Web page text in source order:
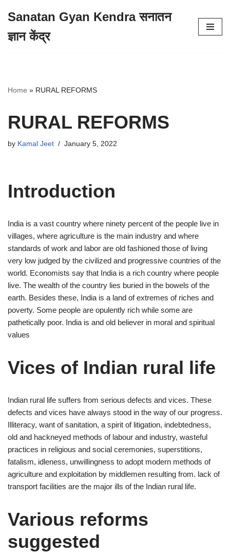
to
Sanatan Gyan Kendra सनातन
ज्ञान केंद्र
Home » RURAL REFORMS
RURAL REFORMS
by Kamal Jeet January 5, 2022
Introduction
India is a vast country where ninety percent of the people live in
villages, where agriculture is the main industry and where
standards of work and labor are old fashioned those of living
very low judged by the civilized and progressive countries of the
world. Economists say that India is a rich country where people
live. The wealth of the country lies buried in the bowels of the
earth. Besides these, India is a land of extremes of riches and
poverty. Some people are opulently rich while some are
pathetically poor. India is and old believer in moral and spiritual
values
Vices of Indian rural life
Indian rural life suffers from serious defects and vices. These
defects and vices have always stood in the way of our progress.
Illiteracy, want of sanitation, a spirit of litigation, indebtedness,
old and hackneyed methods of labour and industry, wasteful
practices in religious and social ceremonies, superstitions,
fatalism, idleness, unwillingness to adopt modern methods of
agriculture and exploitation by middlemen resulting from. lack of
transport facilities are the major ills of the Indian rural life.
Various reforms
suggested